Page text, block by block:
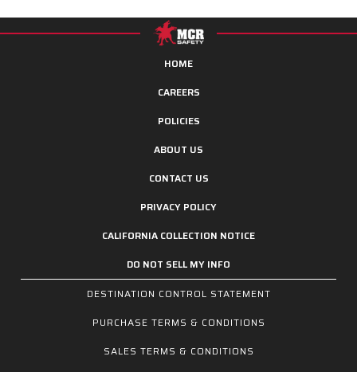
HOME
CAREERS
POLICIES
ABOUT US
CONTACT US
PRIVACY POLICY
CALIFORNIA COLLECTION NOTICE
DO NOT SELL MY INFO
DESTINATION CONTROL STATEMENT
PURCHASE TERMS & CONDITIONS
SALES TERMS & CONDITIONS